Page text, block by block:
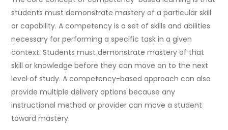
students must demonstrate mastery of a particular skill
or capability. A competency is a set of skills and abilities
necessary for performing a specific task in a given
context. Students must demonstrate mastery of that
skill or knowledge before they can move on to the next
level of study. A competency-based approach can also
provide multiple delivery options because any
instructional method or provider can move a student
toward mastery.